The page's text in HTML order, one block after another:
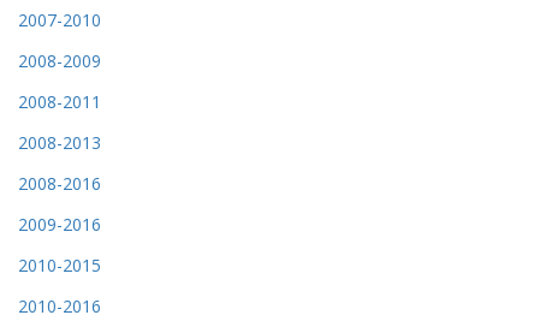
2007-2010
2008-2009
2008-2011
2008-2013
2008-2016
2009-2016
2010-2015
2010-2016